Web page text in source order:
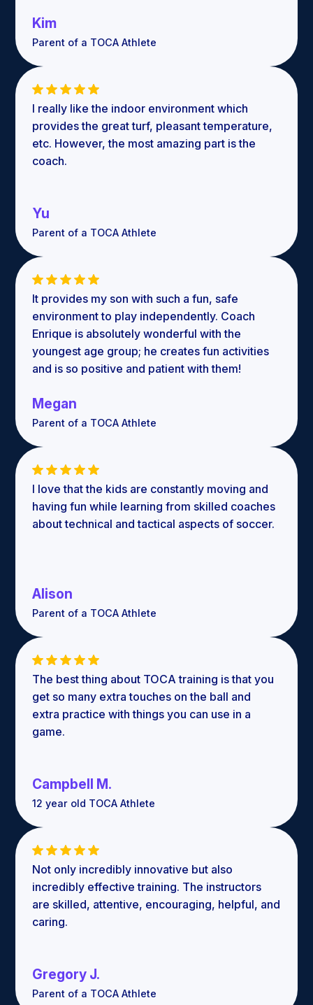
Kim
Parent of a TOCA Athlete
I really like the indoor environment which
provides the great turf, pleasant temperature,
etc. However, the most amazing part is the
coach.
Yu
Parent of a TOCA Athlete
It provides my son with such a fun, safe
environment to play independently. Coach
Enrique is absolutely wonderful with the
youngest age group; he creates fun activities
and is so positive and patient with them!
Megan
Parent of a TOCA Athlete
I love that the kids are constantly moving and
having fun while learning from skilled coaches
about technical and tactical aspects of soccer.
Alison
Parent of a TOCA Athlete
The best thing about TOCA training is that you
get so many extra touches on the ball and
extra practice with things you can use in a
game.
Campbell M.
12 year old TOCA Athlete
Not only incredibly innovative but also
incredibly effective training. The instructors
are skilled, attentive, encouraging, helpful, and
caring.
Gregory J.
Parent of a TOCA Athlete